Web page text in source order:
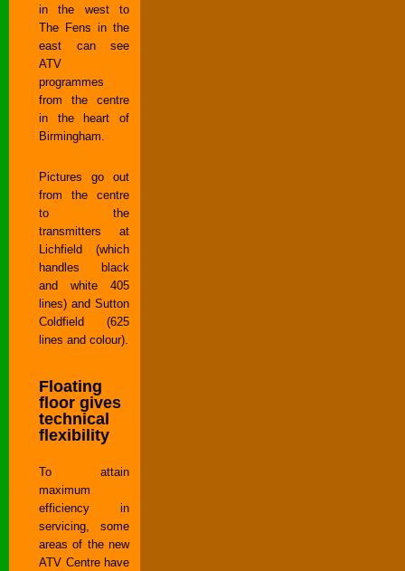
in the west to
The Fens in the
east can see
ATV
programmes
from the centre
in the heart of
Birmingham.
Pictures go out
from the centre
to the
transmitters at
Lichfield (which
handles black
and white 405
lines) and Sutton
Coldfield (625
lines and colour).
Floating
floor gives
technical
flexibility
To attain
maximum
efficiency in
servicing, some
areas of the new
ATV Centre have